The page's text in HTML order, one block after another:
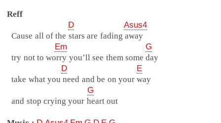
Reff
D
Asus4
Cause all of the stars are fading away
Em
G
try not to worry you’ll see them some day
D
E
take what you need and be on your way
G
and stop crying your heart out